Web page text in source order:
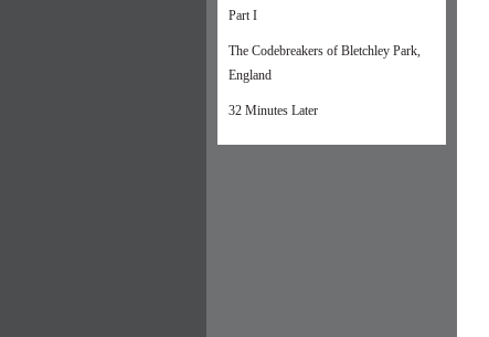
Part I
The Codebreakers of Bletchley Park,
England
32 Minutes Later